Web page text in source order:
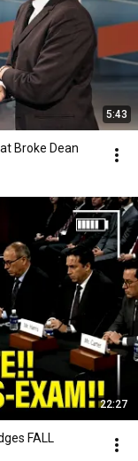
5:43
Broke Dean
22:27
FALL